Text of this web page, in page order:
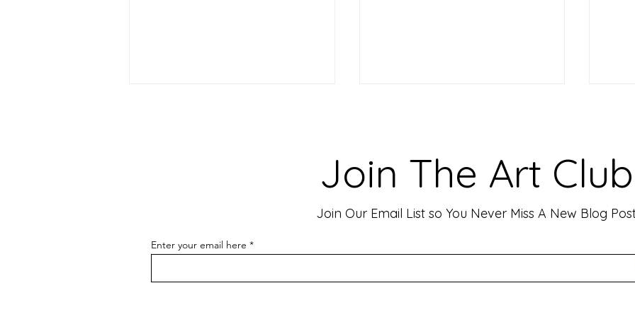
move people, evoke deep emotions,
and create lasting connections. As
an artist, your goal is often to...
for
Join The Art Club
Join Our Email List so You Never Miss A New Blog
Enter your email here